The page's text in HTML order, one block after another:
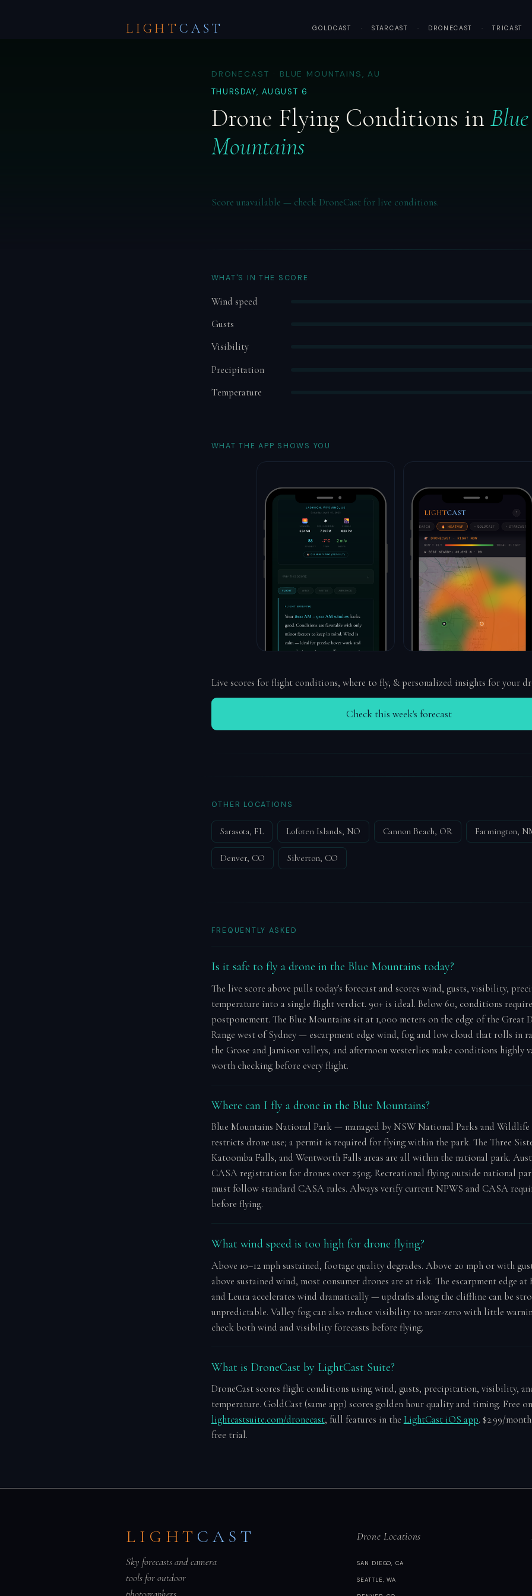
LIGHTCAST GOLDCAST · STARCAST · DRONECAST · TRICAST
DRONECAST · BLUE MOUNTAINS, AU
THURSDAY, AUGUST 6
Drone Flying Conditions inBlue
Mountains
Score unavailable — check DroneCast for live conditions.
WHAT'S IN THE SCORE
Wind speed
Gusts
Visibility
Precipitation
Temperature
WHAT THE APP SHOWS YOU
Live scores for flight conditions, where to fly, & personalized insights for your
Check this week's forecast
OTHER LOCATIONS
Sarasota, FL Lofoten Islands, NO Cannon Beach, OR Farmington,
Denver, CO Silverton, CO
FREQUENTLY ASKED
Is it safe to fly a drone in the Blue Mountains today?
The live score above pulls today's forecast and scores wind, gusts, visibility,
temperature into a single flight verdict. 90+ is ideal. Below 60, conditions
postponement. The Blue Mountains sit at 1,000 meters on the edge of the Great
Range west of Sydney — escarpment edge wind, fog and low cloud that rolls in
the Grose and Jamison valleys, and afternoon westerlies make conditions highly
worth checking before every flight.
Where can I fly a drone in the Blue Mountains?
Blue Mountains National Park — managed by NSW National Parks and
restricts drone use; a permit is required for flying within the park. The Three
Katoomba Falls, and Wentworth Falls areas are all within the national park.
CASA registration for drones over 250g. Recreational flying outside national
must follow standard CASA rules. Always verify current NPWS and CASA
before flying.
What wind speed is too high for drone flying?
Above 10–12 mph sustained, footage quality degrades. Above 20 mph or with
above sustained wind, most consumer drones are at risk. The escarpment edge at
and Leura accelerates wind dramatically — updrafts along the cliffline can be
unpredictable. Valley fog can also reduce visibility to near-zero with little
check both wind and visibility forecasts before flying.
What is DroneCast by LightCast Suite?
DroneCast scores flight conditions using wind, gusts, precipitation, visibility,
temperature. GoldCast (same app) scores golden hour quality and timing. Free
lightcastsuite.com/dronecast, full features in the LightCast iOS app. $2.99/
free trial.
LIGHT CAST
Sky forecasts and camera
tools for outdoor
Drone Locations
SAN DIEGO, CA
SEATTLE, WA